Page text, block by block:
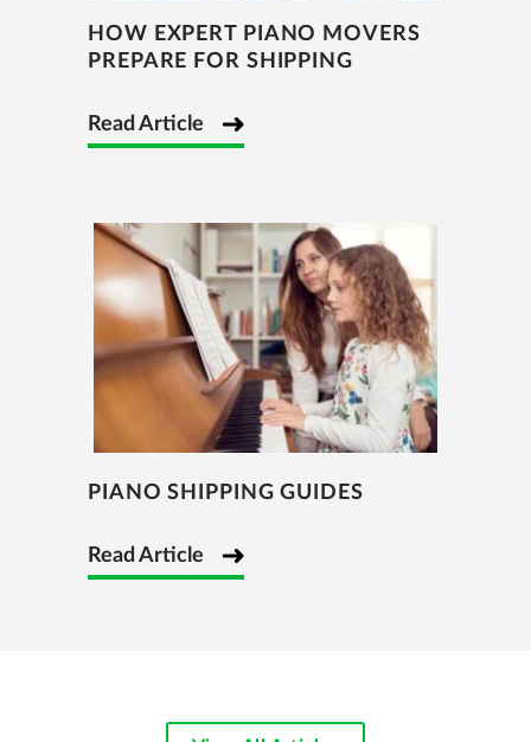
HOW EXPERT PIANO MOVERS
PREPARE FOR SHIPPING
Read Article
PIANO SHIPPING GUIDES
Read Article